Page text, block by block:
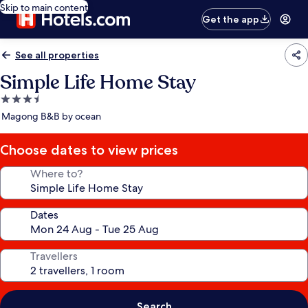
Skip to main content
Get the app
See all properties
Simple Life Home Stay
3.5
star
Magong B&B by ocean
Choose dates to view prices
Where to?
Dates
Travellers